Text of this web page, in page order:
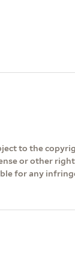
to the
or other
for any